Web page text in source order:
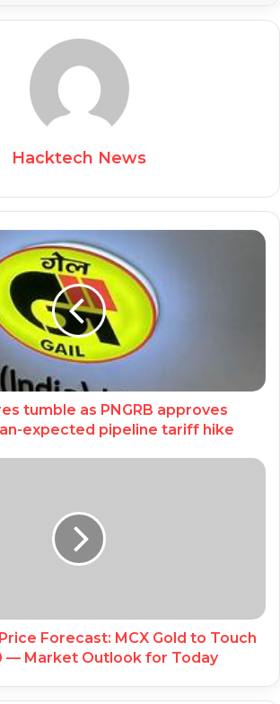
Hacktech News
tumble as PNGRB approves
expected pipeline tariff hike
Forecast: MCX Gold to Touch
— Market Outlook for Today